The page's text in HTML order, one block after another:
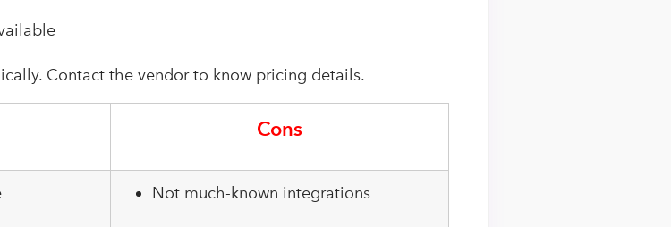
Contact the vendor to know pricing details.
Cons
Not much-known integrations